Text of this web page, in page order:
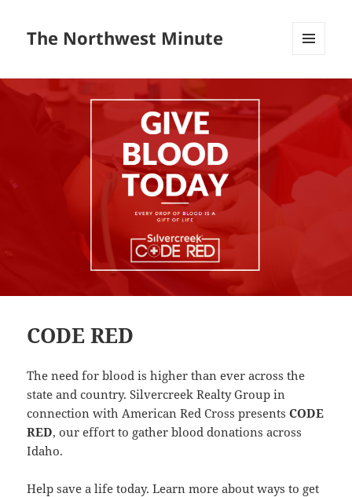
The Northwest Minute
CODE RED
The need for blood is higher than ever across the
state and country. Silvercreek Realty Group in
connection with American Red Cross presentsCODE
RED, our effort to gather blood donations across
Idaho.
Help save a life today. Learn more about ways to get